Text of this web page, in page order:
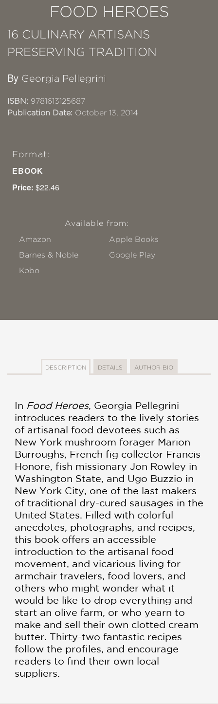
FOOD HEROES
16 CULINARY ARTISANS
PRESERVING TRADITION
By Georgia Pellegrini
ISBN: 9781613125687
Publication Date: October 13, 2014
Format:
EBOOK
Price: $22.46
Available from:
Amazon
Apple Books
Barnes & Noble
Google Play
Kobo
DESCRIPTION DETAILS AUTHOR BIO
In Food Heroes, Georgia Pellegrini
introduces readers to the lively stories
of artisanal food devotees such as
New York mushroom forager Marion
Burroughs, French fig collector Francis
Honore, fish missionary Jon Rowley in
Washington State, and Ugo Buzzio in
New York City, one of the last makers
of traditional dry-cured sausages in the
United States. Filled with colorful
anecdotes, photographs, and recipes,
this book offers an accessible
introduction to the artisanal food
movement, and vicarious living for
armchair travelers, food lovers, and
others who might won­der what it
would be like to drop everything and
start an olive farm, or who yearn to
make and sell their own clotted cream
butter. Thirty-two fantastic recipes
follow the profiles, and encourage
readers to find their own local
suppliers.